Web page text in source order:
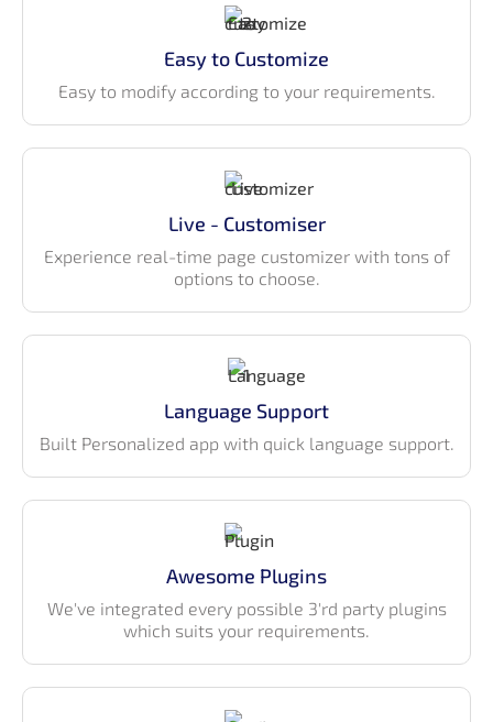
Utility pages — Alerts, Typography, Progress, List
Technology Stack
Built with React Hooks API
Built with React Hooks API
Axios for mock API data
Code Splitting
CSS-in-JS, where CSS is composed using JavaScript
instead of defined in external files
Easy to Customize
Easy to modify according to your requirements.
Live - Customiser
Experience real-time page customizer with tons of
options to choose.
Language Support
Built Personalized app with quick language support.
Awesome Plugins
We've integrated every possible 3'rd party plugins
which suits your requirements.